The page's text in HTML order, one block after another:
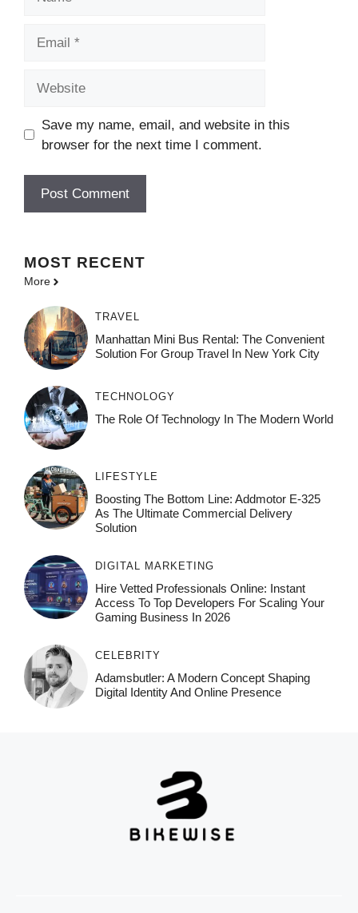
Save my name, email, and website in this
browser for the next time I comment.
MOST RECENT
More
TRAVEL
Manhattan Mini Bus Rental: The Convenient
Solution For Group Travel In New York City
TECHNOLOGY
The Role Of Technology In The Modern World
LIFESTYLE
Boosting The Bottom Line: Addmotor E-325
As The Ultimate Commercial Delivery
Solution
DIGITAL MARKETING
Hire Vetted Professionals Online: Instant
Access To Top Developers For Scaling Your
Gaming Business In 2026
CELEBRITY
Adamsbutler: A Modern Concept Shaping
Digital Identity And Online Presence